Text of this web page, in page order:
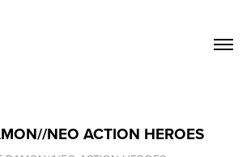
NEO ACTION HEROES